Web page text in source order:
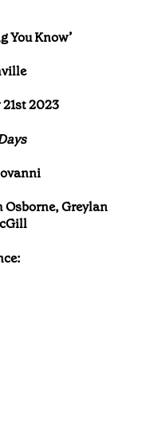
You Know’
21st 2023
Osborne, Greylan